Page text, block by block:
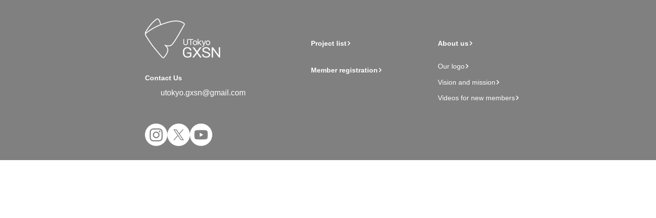
Contact Us
utokyo.gxsn@gmail.com
Project list
Member registration
About us
Our logo
Vision and mission
Videos for new members